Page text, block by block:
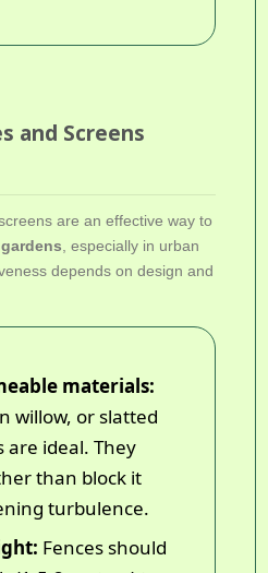
and Screens
are an effective way to
, especially in urban
depends on design and
materials:
willow, or slatted
are ideal. They
than block it
turbulence.
Fences should